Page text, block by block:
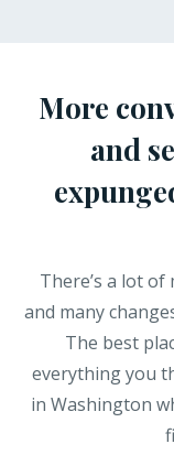
More
and
There’s a lot
and many
The best
everything you
in Washington